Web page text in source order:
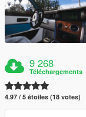
9 268
Téléchargements
4.97 / 5 étoiles (18 votes)